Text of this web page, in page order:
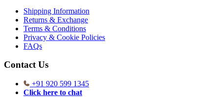
Shipping Information
Returns & Exchange
Terms & Conditions
Privacy & Cookie Policies
FAQs
Contact Us
+91 920 599 1345
Click here to chat